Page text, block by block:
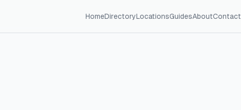
HomeDirectoryLocationsGuidesAboutContact